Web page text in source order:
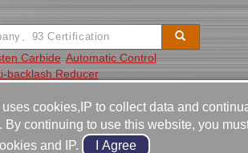
Carbide Automatic Control
backlash Reducer
uses cookies,IP to collect data and
By continuing to use this website, you
and IP.